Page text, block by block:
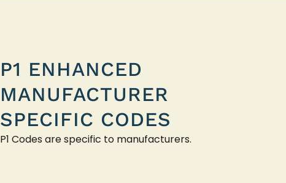
P1 ENHANCED
MANUFACTURER
SPECIFIC CODES
P1 Codes are specific to manufacturers.